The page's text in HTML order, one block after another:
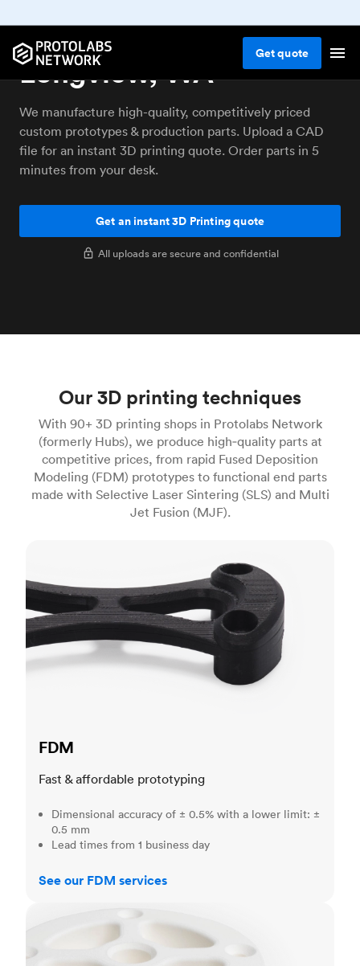
Getquote
3D printing service
Longview, WA
We manufacture high-quality, competitively priced
custom prototypes & production parts. Upload a CAD
file for an instant 3D printing quote. Order parts in 5
minutes from your desk.
Get an instant 3D Printing quote
All uploads are secure and confidential
Our 3D printing techniques
With 90+ 3D printing shops in Protolabs Network
(formerly Hubs), we produce high‑quality parts at
competitive prices, from rapid Fused Deposition
Modeling (FDM) prototypes to functional end parts
made with Selective Laser Sintering (SLS) and Multi
Jet Fusion (MJF).
FDM
Fast & affordable prototyping
Dimensional accuracy of ± 0.5% with a lower limit: ±
0.5 mm
Lead times from 1 business day
See our FDM services